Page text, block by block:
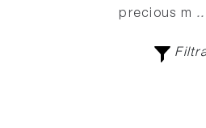
precious m